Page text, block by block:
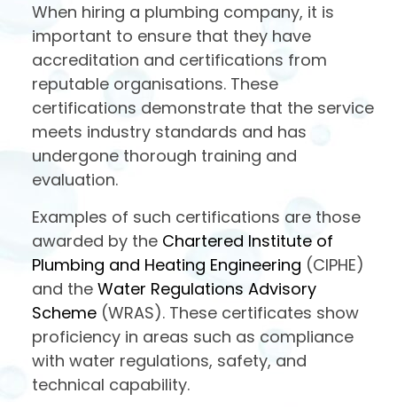
When hiring a plumbing company, it is
important to ensure that they have
accreditation and certifications from
reputable organisations. These
certifications demonstrate that the service
meets industry standards and has
undergone thorough training and
evaluation.
Examples of such certifications are those
awarded by the Chartered Institute of
Plumbing and Heating Engineering (CIPHE)
and the Water Regulations Advisory
Scheme (WRAS). These certificates show
proficiency in areas such as compliance
with water regulations, safety, and
technical capability.